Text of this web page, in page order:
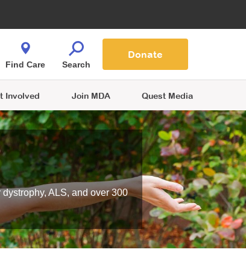
Involved Join MDA Quest Media
Find Care Search
Donate
ALS, and over 300